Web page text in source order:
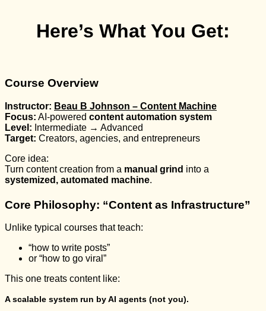
Here’s What You Get:
Course Overview
Instructor: Beau B Johnson – Content Machine
Focus: AI-powered content automation system
Level: Intermediate → Advanced
Target: Creators, agencies, and entrepreneurs
Core idea:
Turn content creation from a manual grind into a
systemized, automated machine.
Core Philosophy: “Content as Infrastructure”
Unlike typical courses that teach:
“how to write posts”
or “how to go viral”
This one treats content like:
A scalable system run by AI agents (not you).